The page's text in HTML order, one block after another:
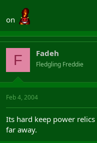
on
F Fadeh
Fledgling Freddie
Feb 4, 2004
Its hard keep power
far away.